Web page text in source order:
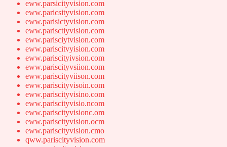
eww.parsicityvision.com
eww.paricsityvision.com
eww.parisictyvision.com
eww.parisctiyvision.com
eww.parisciytvision.com
eww.pariscitvyision.com
eww.pariscityivsion.com
eww.pariscityvsiion.com
eww.pariscityviison.com
eww.pariscityvisoin.com
eww.pariscityvisino.com
eww.pariscityvisio.ncom
eww.pariscityvisionc.om
eww.pariscityvision.ocm
eww.pariscityvision.cmo
qww.pariscityvision.com